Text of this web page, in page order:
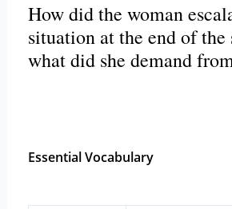
How did the woman
situation at the end of the
what did she demand
Essential Vocabulary